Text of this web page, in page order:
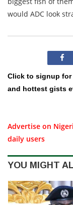
would ADC look
Click to signup for
and hottest gists
Advertise on
daily users
YOU MIGHT